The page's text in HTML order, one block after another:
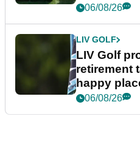
06/08/26
LIV GOLF
LIV Golf
retirement
happy
06/08/26